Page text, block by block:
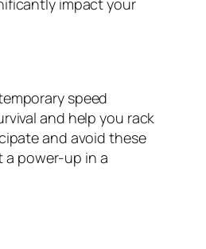
speed
and help you rack
and avoid these
a power-up in a